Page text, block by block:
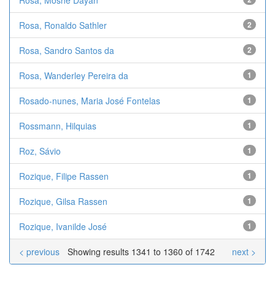
Rosa, Ronaldo Sathler 2
Rosa, Sandro Santos da 2
Rosa, Wanderley Pereira da 1
Rosado-nunes, Maria José Fontelas 1
Rossmann, Hilquias 1
Roz, Sávio 1
Rozique, Filipe Rassen 1
Rozique, Gilsa Rassen 1
Rozique, Ivanilde José 1
Showing results 1341 to 1360 of 1742
< previous next >